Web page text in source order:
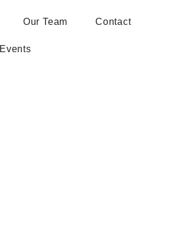
Our Team Contact
Events